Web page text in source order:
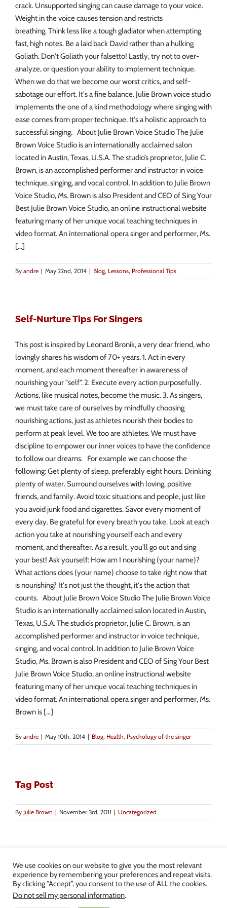
crack. Unsupported singing can cause damage to your voice.
Weight in the voice causes tension and restricts
breathing. Think less like a tough gladiator when attempting
fast, high notes. Be a laid back David rather than a hulking
Goliath. Don't Goliath your falsetto! Lastly, try not to over-
analyze, or question your ability to implement technique.
When we do that we become our worst critics, and self-
sabotage our effort. It's a fine balance. Julie Brown voice studio
implements the one of a kind methodology where singing with
ease comes from proper technique. It's a holistic approach to
successful singing. About Julie Brown Voice Studio The Julie
Brown Voice Studio is an internationally acclaimed salon
located in Austin, Texas, U.S.A. The studio’s proprietor, Julie C.
Brown, is an accomplished performer and instructor in voice
technique, singing, and vocal control. In addition to Julie Brown
Voice Studio, Ms. Brown is also President and CEO of Sing Your
Best Julie Brown Voice Studio, an online instructional website
featuring many of her unique vocal teaching techniques in
video format. An international opera singer and performer, Ms.
[...]
By andre | May 22nd, 2014 | Blog, Lessons, Professional Tips
Self-Nurture Tips For Singers
This post is inspired by Leonard Bronik, a very dear friend, who
lovingly shares his wisdom of 70+ years. 1. Act in every
moment, and each moment thereafter in awareness of
nourishing your "self". 2. Execute every action purposefully.
Actions, like musical notes, become the music. 3. As singers,
we must take care of ourselves by mindfully choosing
nourishing actions, just as athletes nourish their bodies to
perform at peak level. We too are athletes. We must have
discipline to empower our inner voices to have the confidence
to follow our dreams. For example we can choose the
following: Get plenty of sleep, preferably eight hours. Drinking
plenty of water. Surround ourselves with loving, positive
friends, and family. Avoid toxic situations and people, just like
you avoid junk food and cigarettes. Savor every moment of
every day. Be grateful for every breath you take. Look at each
action you take at nourishing yourself each and every
moment, and thereafter. As a result, you'll go out and sing
your best! Ask yourself: How am I nourishing (your name)?
What actions does (your name) choose to take right now that
is nourishing? It's not just the thought, it's the action that
counts. About Julie Brown Voice Studio The Julie Brown Voice
Studio is an internationally acclaimed salon located in Austin,
Texas, U.S.A. The studio’s proprietor, Julie C. Brown, is an
accomplished performer and instructor in voice technique,
singing, and vocal control. In addition to Julie Brown Voice
Studio, Ms. Brown is also President and CEO of Sing Your Best
Julie Brown Voice Studio, an online instructional website
featuring many of her unique vocal teaching techniques in
video format. An international opera singer and performer, Ms.
Brown is [...]
By andre | May 10th, 2014 | Blog, Health, Psychology of the singer
Tag Post
By Julie Brown | November 3rd, 2011 | Uncategorized
Copyright 2013-2024 Julie Brown Voice Studio | All Rights Reserved |
Privacy Policy|Terms and Conditions
We use cookies on our website to give you the most relevant
experience by remembering your preferences and repeat visits.
By clicking “Accept”, you consent to the use of ALL the cookies.
Do not sell my personal information.